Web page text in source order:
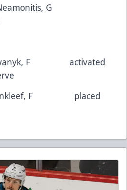
, G
, F activated
, F placed